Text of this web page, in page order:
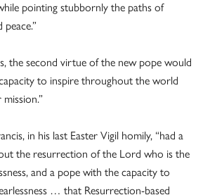
pointing stubbornly the paths of
the second virtue of the new pope would
to inspire throughout the world
in his last Easter Vigil homily, “had a
the resurrection of the Lord who is the
and a pope with the capacity to
… that Resurrection-based